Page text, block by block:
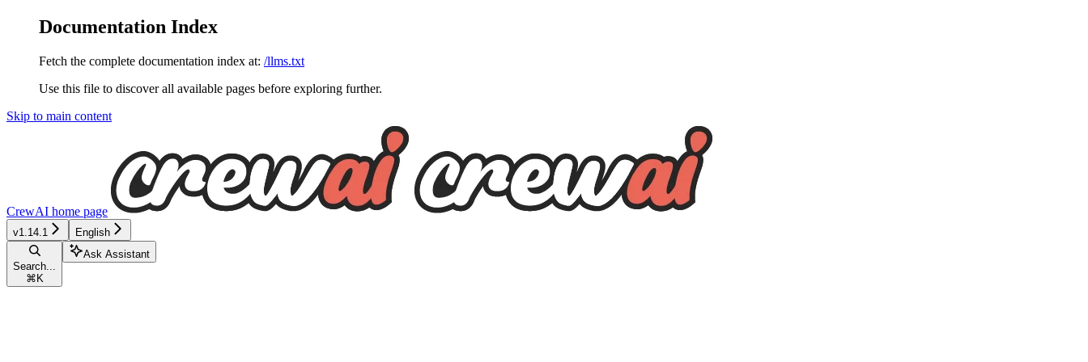
Documentation Index
Fetch the complete documentation index at: /llms.txt
Use this file to discover all available pages before exploring further.
Skip to main content
CrewAI home page
v1.14.1 English
Search...
⌘ K
Ask Assistant